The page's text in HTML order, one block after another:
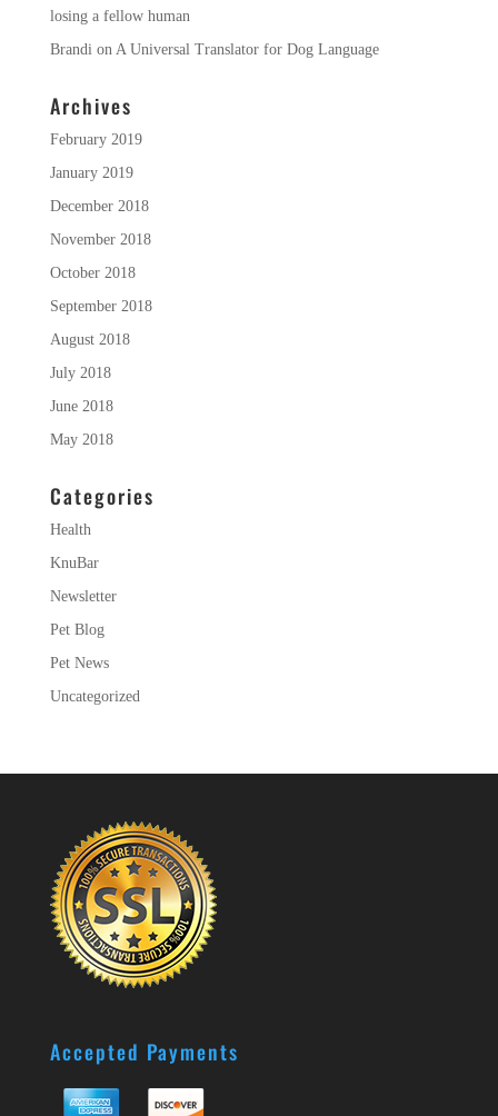
losing a fellow human
Brandi on A Universal Translator for Dog Language
Archives
February 2019
January 2019
December 2018
November 2018
October 2018
September 2018
August 2018
July 2018
June 2018
May 2018
Categories
Health
KnuBar
Newsletter
Pet Blog
Pet News
Uncategorized
Accepted Payments